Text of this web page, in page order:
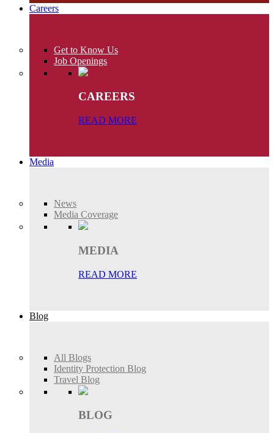
Careers
Get to Know Us
Job Openings
CAREERS
READ MORE
Media
News
Media Coverage
MEDIA
READ MORE
Blog
All Blogs
Identity Protection Blog
Travel Blog
BLOG